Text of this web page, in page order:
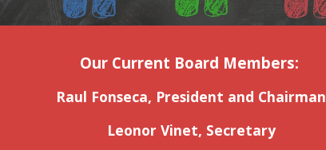
Our Current Board Members:
Raul Fonseca, President and Chairman
Leonor Vinet, Secretary